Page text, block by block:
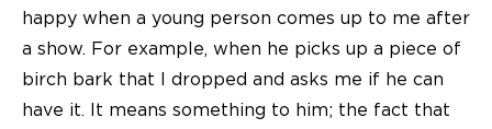
happy when a young person comes up to me after
a show. For example, when he picks up a piece of
birch bark that I dropped and asks me if he can
have it. It means something to him; the fact that